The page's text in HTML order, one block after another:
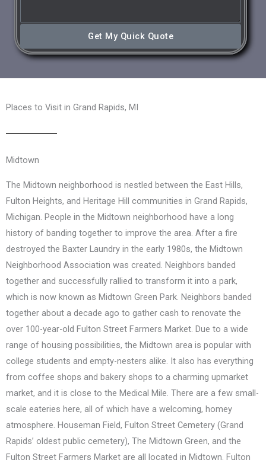
Get My Quick Quote
Places to Visit in Grand Rapids, MI
Midtown
The Midtown neighborhood is nestled between the East Hills,
Fulton Heights, and Heritage Hill communities in Grand Rapids,
Michigan. People in the Midtown neighborhood have a long
history of banding together to improve the area. After a fire
destroyed the Baxter Laundry in the early 1980s, the Midtown
Neighborhood Association was created. Neighbors banded
together and successfully rallied to transform it into a park,
which is now known as Midtown Green Park. Neighbors banded
together about a decade ago to gather cash to renovate the
over 100-year-old Fulton Street Farmers Market. Due to a wide
range of housing possibilities, the Midtown area is popular with
college students and empty-nesters alike. It also has everything
from coffee shops and bakery shops to a charming upmarket
market, and it is close to the Medical Mile. There are a few small-
scale eateries here, all of which have a welcoming, homey
atmosphere. Houseman Field, Fulton Street Cemetery (Grand
Rapids’ oldest public cemetery), The Midtown Green, and the
Fulton Street Farmers Market are all located in Midtown. Fulton